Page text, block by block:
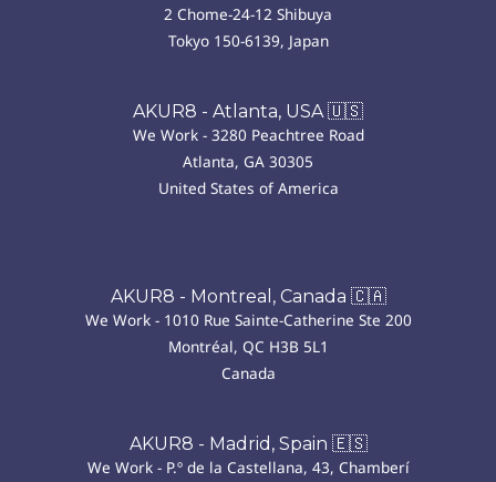
2 Chome-24-12 Shibuya
Tokyo 150-6139, Japan
AKUR8 - Atlanta, USA 🇺🇸
We Work - 3280 Peachtree Road
Atlanta, GA 30305
United States of America
AKUR8 - Montreal, Canada 🇨🇦
We Work - 1010 Rue Sainte-Catherine Ste 200
Montréal, QC H3B 5L1
Canada
AKUR8 - Madrid, Spain 🇪🇸
We Work - P.º de la Castellana, 43, Chamberí